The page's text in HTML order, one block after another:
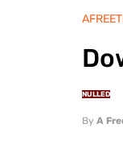
NULLED
By A